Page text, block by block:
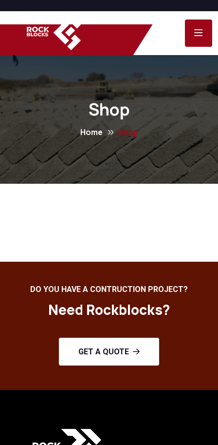
Shop
Home Shop
DO YOU HAVE A CONTRUCTION PROJECT?
Need Rockblocks?
GET A QUOTE